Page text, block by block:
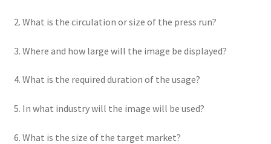
2. What is the circulation or size of the press run?
3. Where and how large will the image be displayed?
4. What is the required duration of the usage?
5. In what industry will the image will be used?
6. What is the size of the target market?